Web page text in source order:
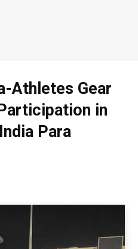
Athletes Gear
in
Para